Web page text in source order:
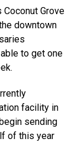
Coconut Grove
downtown
to get one
facility in
sending
of this year